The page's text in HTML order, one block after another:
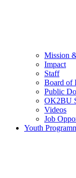
Mission
Impact
Staff
Board of
Public
OK2BU
Videos
Job
Youth